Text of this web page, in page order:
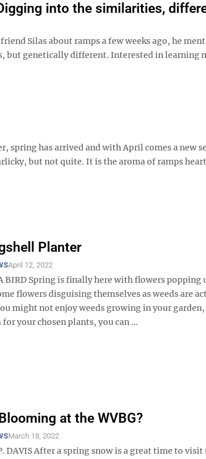
into the similarities,
Silas about ramps a few weeks ago, he
but genetically different. Interested in learning
spring has arrived and with April comes a new
but not quite. It is the aroma of ramps
Planter
April 12, 2022
BIRD Spring is finally here with flowers popping
flowers disguising themselves as weeds are
might not enjoy weeds growing in your
your chosen plants, you can ...
at the WVBG?
March 18, 2022
DAVIS After a spring snow is a great time to visit